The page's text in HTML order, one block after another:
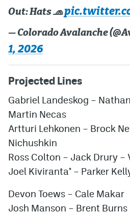
Out: Hats 🧢
— Colorado Avalanche
1, 2026
Projected Lines
Gabriel Landeskog –
Martin Necas
Artturi Lehkonen – Brock
Nichushkin
Ross Colton – Jack Drury –
Joel Kiviranta* – Parker
Devon Toews – Cale Makar
Josh Manson – Brent Burns